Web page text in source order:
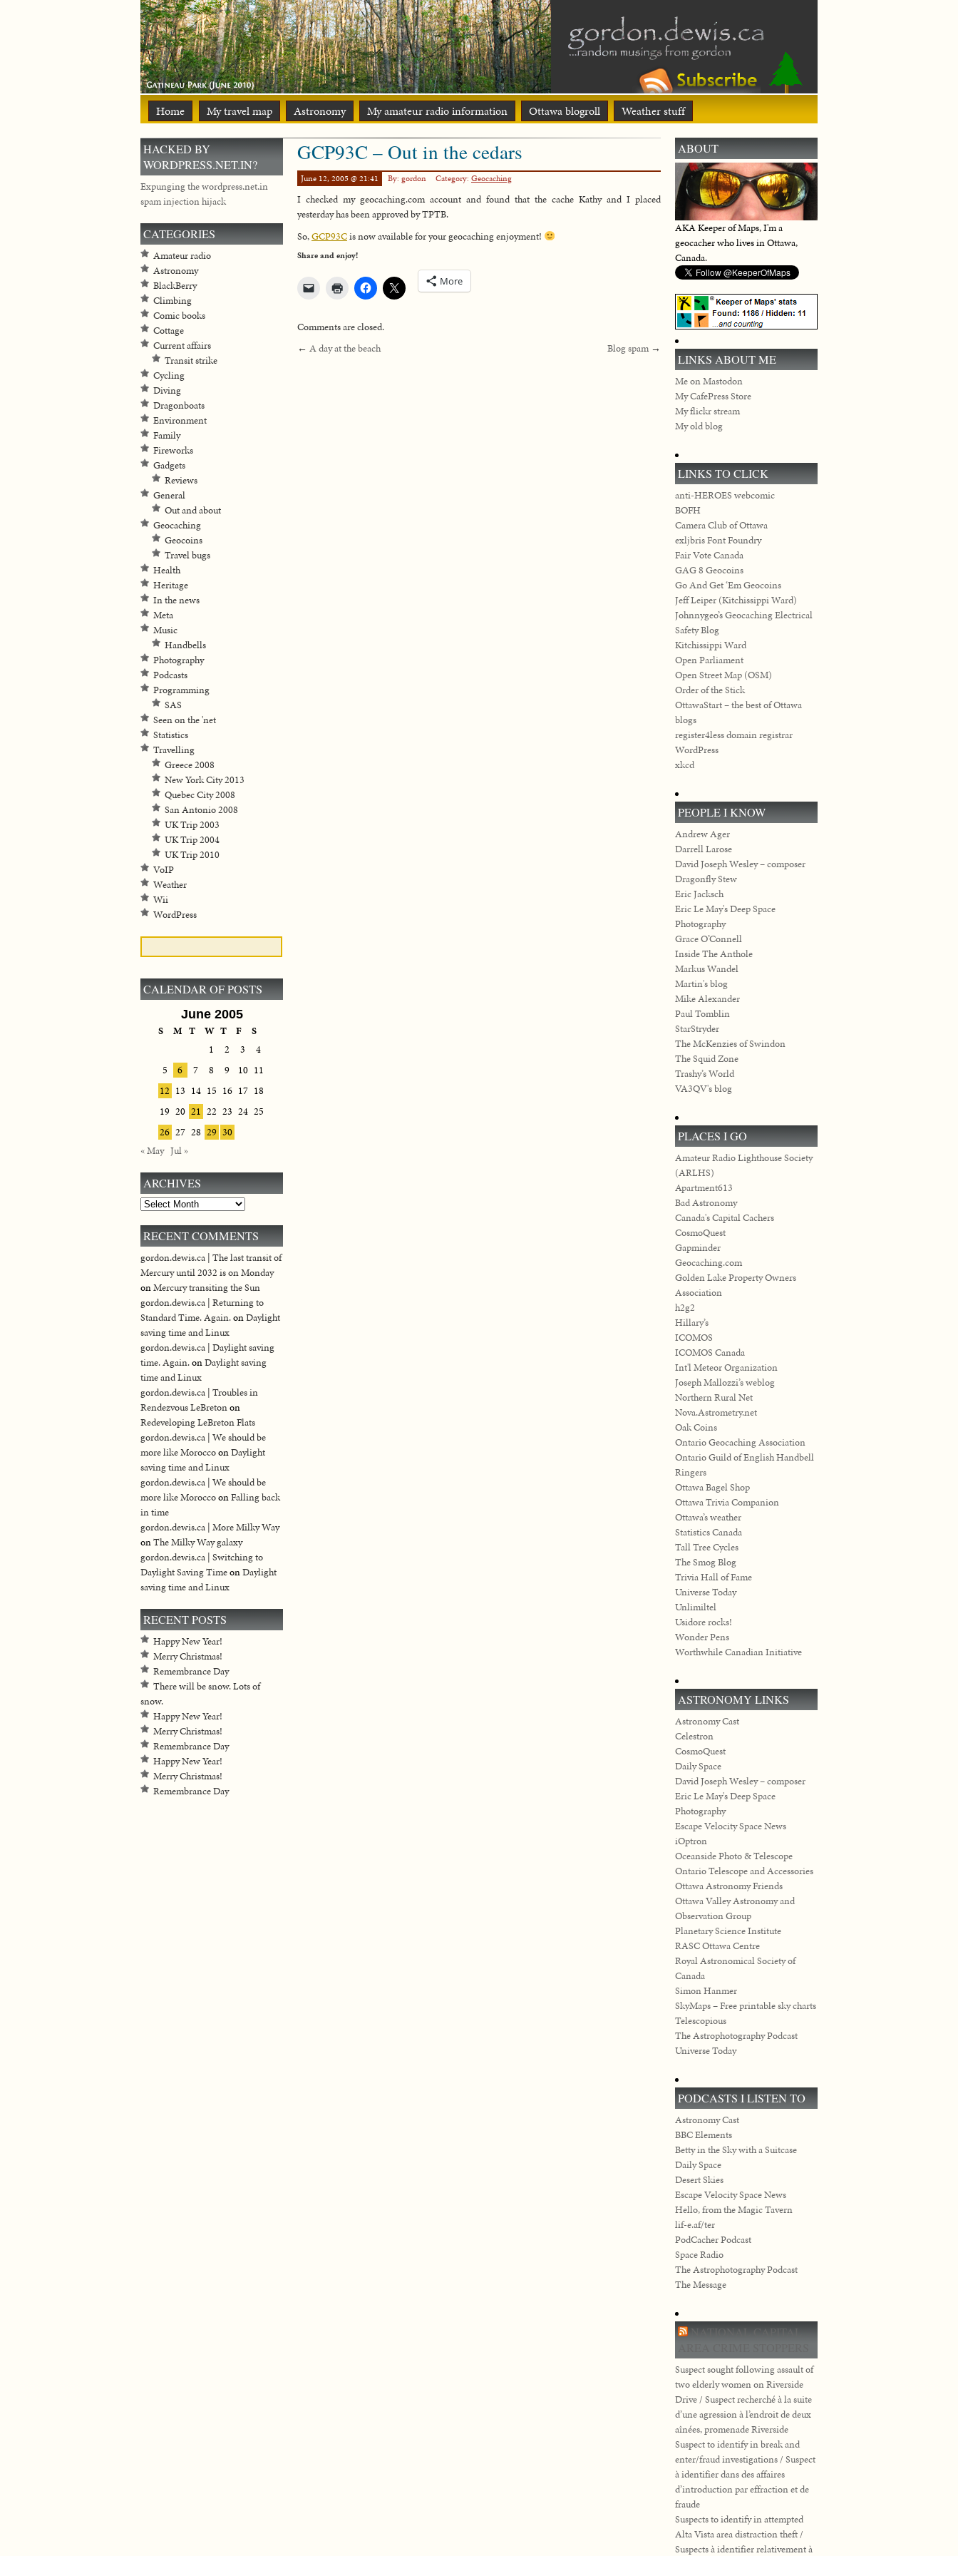
Home My travel map Astronomy My amateur radio information Ottawa blogroll Weather stuff
GCP93C – Out in the cedars
June 12, 2005 @ 21:41 By: gordon Category: Geocaching
I checked my geocaching.com account and found that the cache Kathy and I placed
yesterday has been approved by TPTB.
So,GCP93Cis now available for your geocaching enjoyment!
Share and enjoy!
More
Comments are closed.
← A day at the beach Blog spam →
HACKED BY
WORDPRESS.NET.IN?
Expunging the wordpress.net.in
spam injection hijack
CATEGORIES
Amateur radio
Astronomy
BlackBerry
Climbing
Comic books
Cottage
Current affairs
Transit strike
Cycling
Diving
Dragonboats
Environment
Family
Fireworks
Gadgets
Reviews
General
Out and about
Geocaching
Geocoins
Travel bugs
Health
Heritage
In the news
Meta
Music
Handbells
Photography
Podcasts
Programming
SAS
Seen on the 'net
Statistics
Travelling
Greece 2008
New York City 2013
Quebec City 2008
San Antonio 2008
UK Trip 2003
UK Trip 2004
UK Trip 2010
VoIP
Weather
Wii
WordPress
CALENDAR OF POSTS
June 2005
S M T W T F
S
1
2 3
4
5
6 7 8 9 10 11
12 13 14 15 16 17 18
19 20 21 22 23 24 25
26 27 28 29 30
« May Jul »
ARCHIVES
Archives
RECENT COMMENTS
gordon.dewis.ca | The last transit of
Mercury until 2032 is on Monday
onMercury transiting the Sun
gordon.dewis.ca | Returning to
Standard Time. Again.onDaylight
saving time and Linux
gordon.dewis.ca | Daylight saving
time. Again.onDaylight saving
time and Linux
gordon.dewis.ca | Troubles in
Rendezvous LeBretonon
Redeveloping LeBreton Flats
gordon.dewis.ca | We should be
more like MoroccoonDaylight
saving time and Linux
gordon.dewis.ca | We should be
more like MoroccoonFalling back
in time
gordon.dewis.ca | More Milky Way
onThe Milky Way galaxy
gordon.dewis.ca | Switching to
Daylight Saving TimeonDaylight
saving time and Linux
RECENT POSTS
Happy New Year!
Merry Christmas!
Remembrance Day
There will be snow. Lots of
snow.
Happy New Year!
Merry Christmas!
Remembrance Day
Happy New Year!
Merry Christmas!
Remembrance Day
ABOUT
AKA Keeper of Maps, I'm a
geocacher who lives in Ottawa,
Canada.
LINKS ABOUT ME
Me on Mastodon
My CafePress Store
My flickr stream
My old blog
LINKS TO CLICK
anti-HEROES webcomic
BOFH
Camera Club of Ottawa
exljbris Font Foundry
Fair Vote Canada
GAG 8 Geocoins
Go And Get ‘Em Geocoins
Jeff Leiper (Kitchissippi Ward)
Johnnygeo’s Geocaching Electrical
Safety Blog
Kitchissippi Ward
Open Parliament
Open Street Map (OSM)
Order of the Stick
OttawaStart – the best of Ottawa
blogs
register4less domain registrar
WordPress
xkcd
PEOPLE I KNOW
Andrew Ager
Darrell Larose
David Joseph Wesley – composer
Dragonfly Stew
Eric Jacksch
Eric Le May's Deep Space
Photography
Grace O’Connell
Inside The Anthole
Markus Wandel
Martin's blog
Mike Alexander
Paul Tomblin
StarStryder
The McKenzies of Swindon
The Squid Zone
Trashy’s World
VA3QV's blog
PLACES I GO
Amateur Radio Lighthouse Society
(ARLHS)
Apartment613
Bad Astronomy
Canada's Capital Cachers
CosmoQuest
Gapminder
Geocaching.com
Golden Lake Property Owners
Association
h2g2
Hillary’s
ICOMOS
ICOMOS Canada
Int'l Meteor Organization
Joseph Mallozzi’s weblog
Northern Rural Net
Nova.Astrometry.net
Oak Coins
Ontario Geocaching Association
Ontario Guild of English Handbell
Ringers
Ottawa Bagel Shop
Ottawa Trivia Companion
Ottawa’s weather
Statistics Canada
Tall Tree Cycles
The Smog Blog
Trivia Hall of Fame
Universe Today
Unlimiltel
Usidore rocks!
Wonder Pens
Worthwhile Canadian Initiative
ASTRONOMY LINKS
Astronomy Cast
Celestron
CosmoQuest
Daily Space
David Joseph Wesley – composer
Eric Le May's Deep Space
Photography
Escape Velocity Space News
iOptron
Oceanside Photo & Telescope
Ontario Telescope and Accessories
Ottawa Astronomy Friends
Ottawa Valley Astronomy and
Observation Group
Planetary Science Institute
RASC Ottawa Centre
Royal Astronomical Society of
Canada
Simon Hanmer
SkyMaps – Free printable sky charts
Telescopious
The Astrophotography Podcast
Universe Today
PODCASTS I LISTEN TO
Astronomy Cast
BBC Elements
Betty in the Sky with a Suitcase
Daily Space
Desert Skies
Escape Velocity Space News
Hello, from the Magic Tavern
lif-e.af/ter
PodCacher Podcast
Space Radio
The Astrophotography Podcast
The Message
NATIONAL CAPITAL
Suspect sought following assault of
two elderly women on Riverside
Drive / Suspect recherché à la suite
d’une agression à l’endroit de deux
aînées, promenade Riverside
Suspect to identify in break and
enter/fraud investigations / Suspect
à identifier dans des affaires
d’introduction par effraction et de
fraude
Suspects to identify in attempted
Alta Vista area distraction theft /
Suspects à identifier relativement à